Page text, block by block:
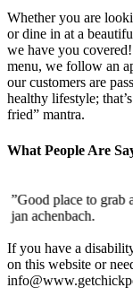
Whether you are
or dine in at a
we have you
menu, we follow an
our customers are
healthy lifestyle;
fried” mantra.
What People Are
”Good place to grab
jan achenbach.
If you have a
on this website or